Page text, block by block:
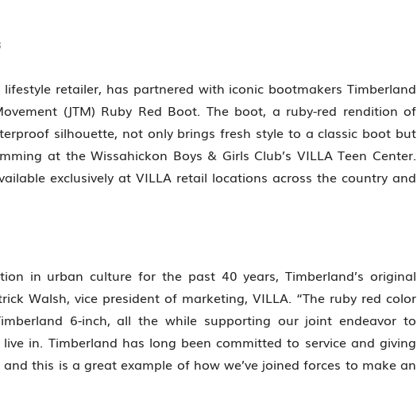
retailer, has partnered with iconic bootmakers Timberland
(JTM) Ruby Red Boot. The boot, a ruby-red rendition of
silhouette, not only brings fresh style to a classic boot but
at the Wissahickon Boys & Girls Club’s VILLA Teen Center.
exclusively at VILLA retail locations across the country and
in urban culture for the past 40 years, Timberland’s original
Walsh, vice president of marketing, VILLA. “The ruby red color
6-inch, all the while supporting our joint endeavor to
in. Timberland has long been committed to service and giving
this is a great example of how we’ve joined forces to make an